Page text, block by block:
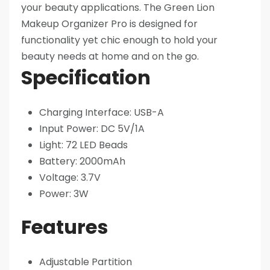
your beauty applications. The Green Lion
Makeup Organizer Pro is designed for
functionality yet chic enough to hold your
beauty needs at home and on the go.
Specification
​Charging Interface: USB-A
Input Power: DC 5V/1A
Light: 72 LED Beads
Battery: 2000mAh
Voltage: 3.7V
Power: 3W
Features
Adjustable Partition